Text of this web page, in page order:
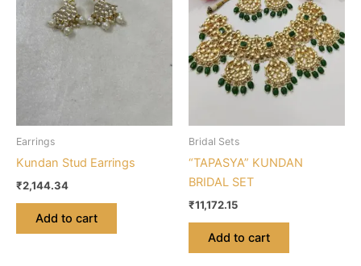
Earrings
Kundan Stud Earrings
₹2,144.34
Add to cart
Bridal Sets
“TAPASYA” KUNDAN
BRIDAL SET
₹11,172.15
Add to cart